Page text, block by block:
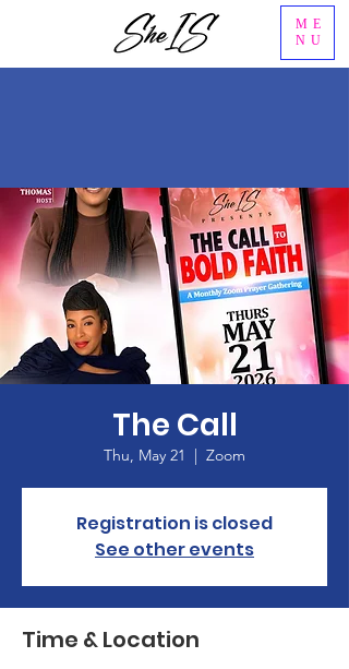
ME
NU
The Call
Thu, May 21
  |
Zoom
Registration is closed
See other events
Time & Location